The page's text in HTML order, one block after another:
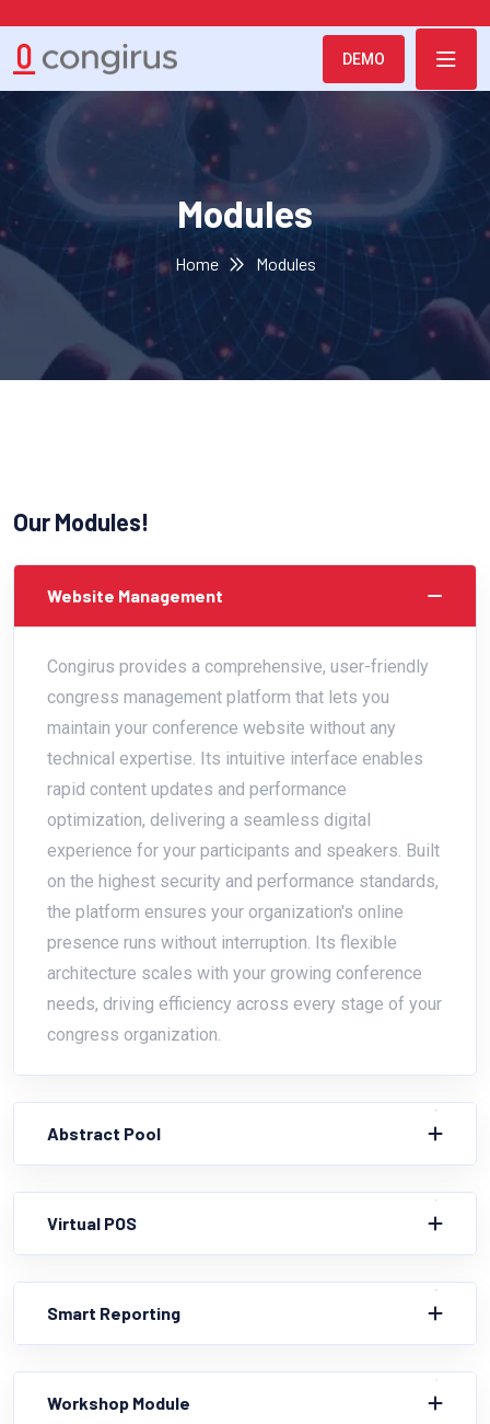
DEMO
Modules
Home Modules
Our Modules!
Website Management
Congirus provides a comprehensive, user-friendly
congress management platform that lets you
maintain your conference website without any
technical expertise. Its intuitive interface enables
rapid content updates and performance
optimization, delivering a seamless digital
experience for your participants and speakers. Built
on the highest security and performance standards,
the platform ensures your organization's online
presence runs without interruption. Its flexible
architecture scales with your growing conference
needs, driving efficiency across every stage of your
congress organization.
Abstract Pool
Virtual POS
Smart Reporting
Workshop Module